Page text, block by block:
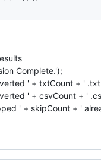
Complete.');
' + txtCount + ' .txt
' + csvCount + '
' + skipCount + '